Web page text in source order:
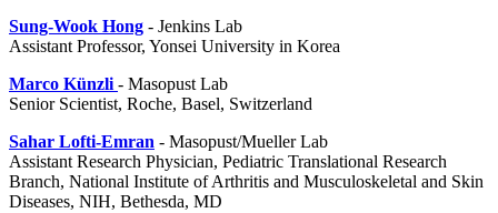
Sung-Wook Hong - Jenkins Lab
Assistant Professor, Yonsei University in Korea
Marco Künzli - Masopust Lab
Senior Scientist, Roche, Basel, Switzerland
Sahar Lofti-Emran - Masopust/Mueller Lab
Assistant Research Physician, Pediatric Translational Research
Branch, National Institute of Arthritis and Musculoskeletal and Skin
Diseases, NIH, Bethesda, MD